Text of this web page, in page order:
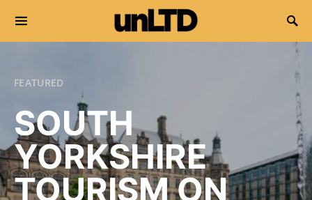
Search for:
FEATURED
SOUTH
YORKSHIRE
TOURISM ON